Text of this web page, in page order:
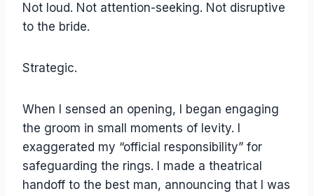
Not loud. Not attention-seeking. Not disruptive
to the bride.
Strategic.
When I sensed an opening, I began engaging
the groom in small moments of levity. I
exaggerated my “official responsibility” for
safeguarding the rings. I made a theatrical
handoff to the best man, announcing that I was